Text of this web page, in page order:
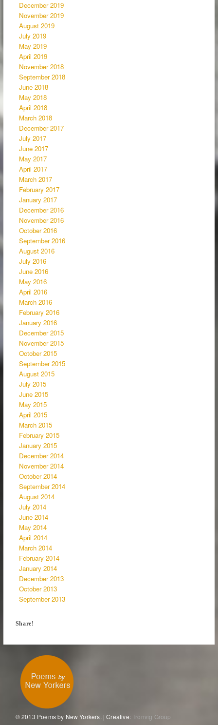
December 2019
November 2019
August 2019
July 2019
May 2019
April 2019
November 2018
September 2018
June 2018
May 2018
April 2018
March 2018
December 2017
July 2017
June 2017
May 2017
April 2017
March 2017
February 2017
January 2017
December 2016
November 2016
October 2016
September 2016
August 2016
July 2016
June 2016
May 2016
April 2016
March 2016
February 2016
January 2016
December 2015
November 2015
October 2015
September 2015
August 2015
July 2015
June 2015
May 2015
April 2015
March 2015
February 2015
January 2015
December 2014
November 2014
October 2014
September 2014
August 2014
July 2014
June 2014
May 2014
April 2014
March 2014
February 2014
January 2014
December 2013
October 2013
September 2013
Share!
© 2013 Poems by New Yorkers. | Creative:Tronvig Group